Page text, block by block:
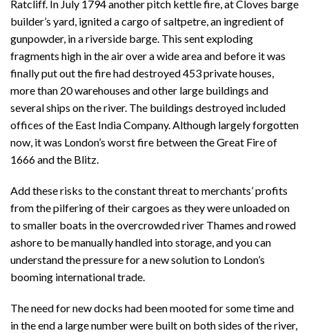
Ratcliff. In July 1794 another pitch kettle fire, at Cloves barge
builder’s yard, ignited a cargo of saltpetre, an ingredient of
gunpowder, in a riverside barge. This sent exploding
fragments high in the air over a wide area and before it was
finally put out the fire had destroyed 453 private houses,
more than 20 warehouses and other large buildings and
several ships on the river. The buildings destroyed included
offices of the East India Company. Although largely forgotten
now, it was London’s worst fire between the Great Fire of
1666 and the Blitz.
Add these risks to the constant threat to merchants’ profits
from the pilfering of their cargoes as they were unloaded on
to smaller boats in the overcrowded river Thames and rowed
ashore to be manually handled into storage, and you can
understand the pressure for a new solution to London’s
booming international trade.
The need for new docks had been mooted for some time and
in the end a large number were built on both sides of the river,